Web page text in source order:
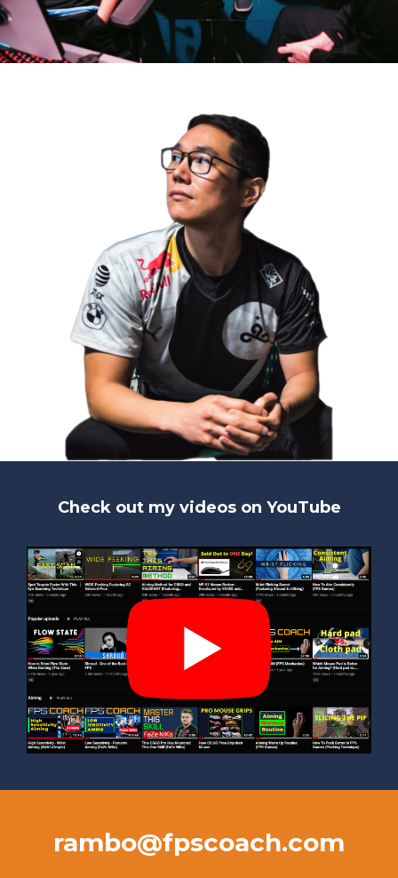
Check out my videos on YouTube
rambo@fpscoach.com